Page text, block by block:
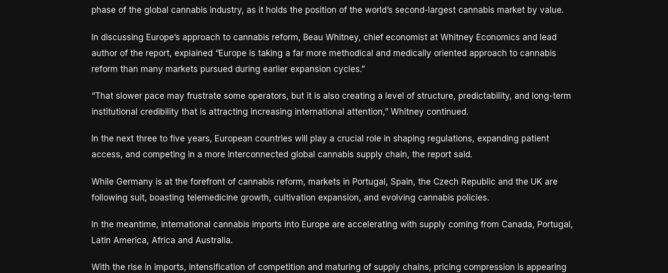
phase of the global cannabis industry, as it holds the position of the world’s second-largest cannabis market by value.
In discussing Europe’s approach to cannabis reform, Beau Whitney, chief economist at Whitney Economics and lead
author of the report, explained “Europe is taking a far more methodical and medically oriented approach to cannabis
reform than many markets pursued during earlier expansion cycles.”
“That slower pace may frustrate some operators, but it is also creating a level of structure, predictability, and long-term
institutional credibility that is attracting increasing international attention,” Whitney continued.
In the next three to five years, European countries will play a crucial role in shaping regulations, expanding patient
access, and competing in a more interconnected global cannabis supply chain, the report said.
While Germany is at the forefront of cannabis reform, markets in Portugal, Spain, the Czech Republic and the UK are
following suit, boasting telemedicine growth, cultivation expansion, and evolving cannabis policies.
In the meantime, international cannabis imports into Europe are accelerating with supply coming from Canada, Portugal,
Latin America, Africa and Australia.
With the rise in imports, intensification of competition and maturing of supply chains, pricing compression is appearing